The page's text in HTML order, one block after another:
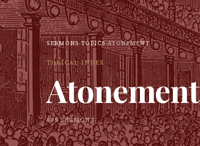
SERMONS›TOPICS›ATONEMENT
TOPICAL INDEX
Atonement
105SERMONS